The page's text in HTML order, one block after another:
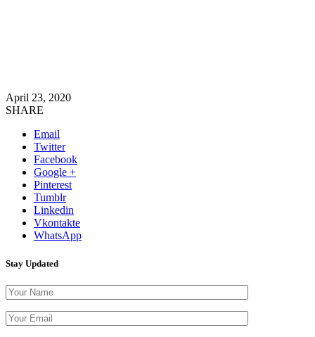
April 23, 2020
SHARE
Email
Twitter
Facebook
Google +
Pinterest
Tumblr
Linkedin
Vkontakte
WhatsApp
Stay Updated